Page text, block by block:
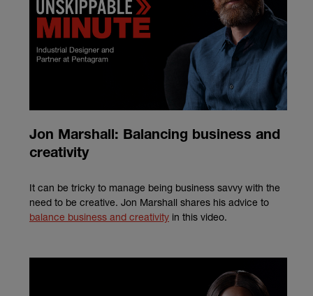
Jon Marshall: Balancing business and
creativity
It can be tricky to manage being business savvy with the
need to be creative. Jon Marshall shares his advice to
balance business and creativity in this video.